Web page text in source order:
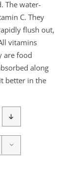
The water-
C. They
flush out,
vitamins
are food
along
better in the